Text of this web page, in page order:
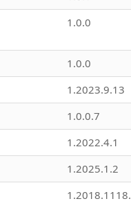
1.0.0
1.0.0
1.2023.9.13
1.0.0.7
1.2022.4.1
1.2025.1.2